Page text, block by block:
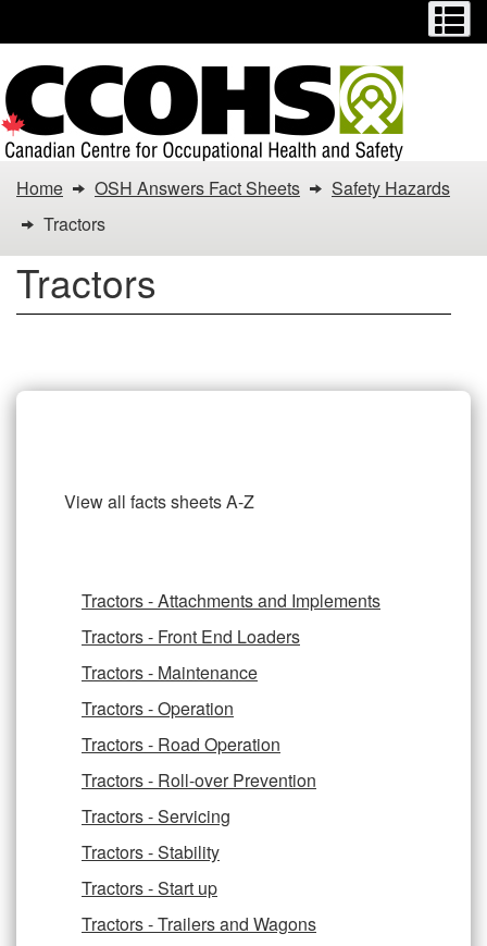
main
content
basic
HTML
version
You
are
here:
Tractors
Home OSH Answers Fact Sheets
Safety Hazards
Tractors
Tractors
View all facts sheets A-Z
Tractors - Attachments and Implements
Tractors - Front End Loaders
Tractors - Maintenance
Tractors - Operation
Tractors - Road Operation
Tractors - Roll-over Prevention
Tractors - Servicing
Tractors - Stability
Tractors - Start up
Tractors - Trailers and Wagons